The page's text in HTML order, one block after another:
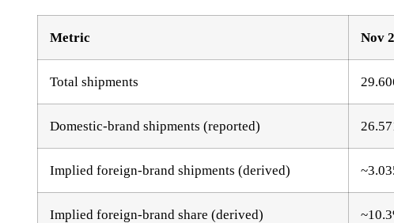
Metric Nov
Total shipments
Domestic-brand shipments (reported)
Implied foreign-brand shipments (derived)
Implied foreign-brand share (derived)